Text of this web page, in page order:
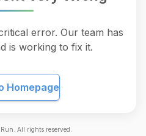
error. Our team has
is working to fix it.
Homepage
All rights reserved.